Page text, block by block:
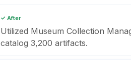
✓ After
Utilized Museum Collection
catalog 3,200 artifacts.